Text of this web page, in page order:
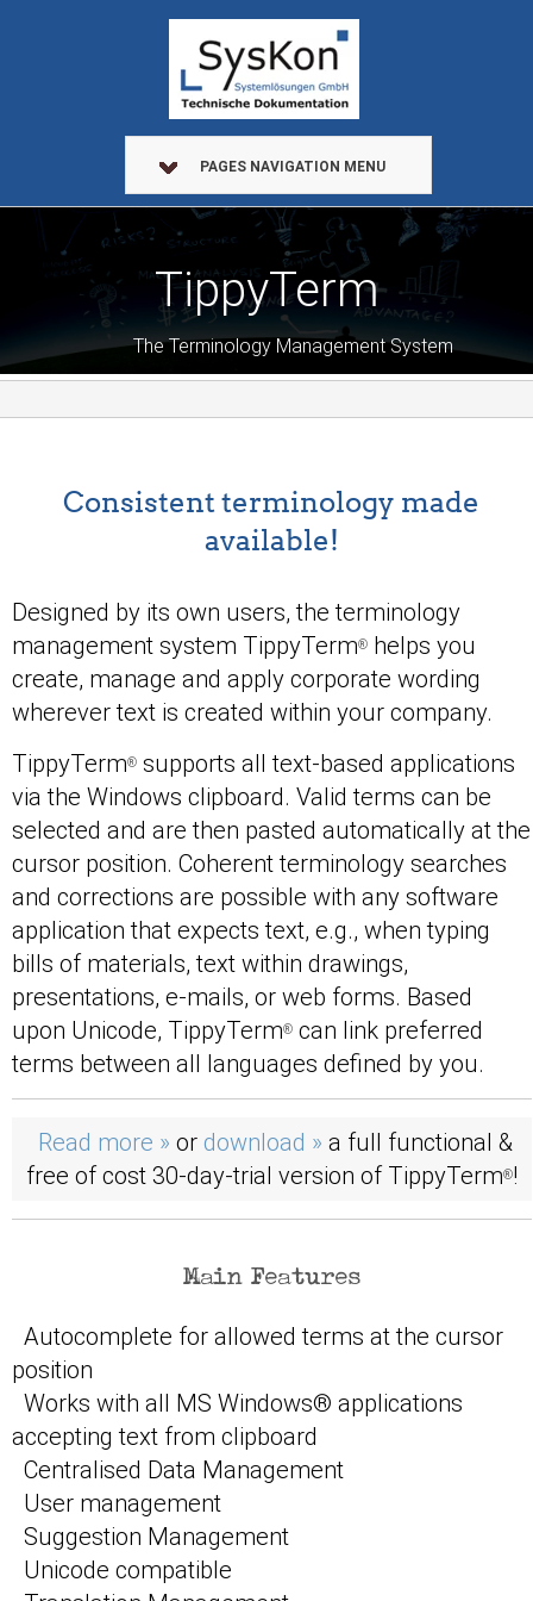
PAGES NAVIGATION MENU
TippyTerm
The Terminology Management System
Consistent terminology made
available!
Designed by its own users, the terminology
management system TippyTerm® helps you
create, manage and apply corporate wording
wherever text is created within your company.
TippyTerm® supports all text-based applications
via the Windows clipboard. Valid terms can be
selected and are then pasted automatically at the
cursor position. Coherent terminology searches
and corrections are possible with any software
application that expects text, e.g., when typing
bills of materials, text within drawings,
presentations, e-mails, or web forms. Based
upon Unicode, TippyTerm® can link preferred
terms between all languages defined by you.
Read more » or download » a full functional &
free of cost 30-day-trial version of TippyTerm®!
Main Features
Autocomplete for allowed terms at the cursor
position
Works with all MS Windows® applications
accepting text from clipboard
Centralised Data Management
User management
Suggestion Management
Unicode compatible